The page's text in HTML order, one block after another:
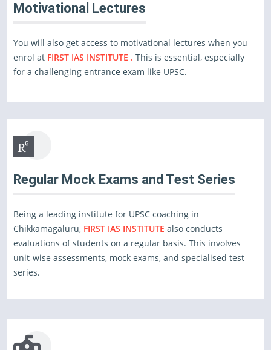
Motivational Lectures
You will also get access to motivational lectures when you
enrol at FIRST IAS INSTITUTE . This is essential, especially
for a challenging entrance exam like UPSC.
Regular Mock Exams and Test Series
Being a leading institute for UPSC coaching in
Chikkamagaluru, FIRST IAS INSTITUTE also conducts
evaluations of students on a regular basis. This involves
unit-wise assessments, mock exams, and specialised test
series.